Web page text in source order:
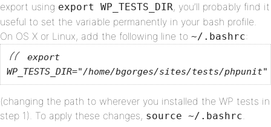
export using export WP_TESTS_DIR, you’ll probably find it
useful to set the variable permanently in your bash profile.
On OS X or Linux, add the following line to ~/.bashrc:
export
WP_TESTS_DIR="/home/bgorges/sites/tests/phpunit"
(changing the path to wherever you installed the WP tests in
step 1). To apply these changes, source ~/.bashrc.